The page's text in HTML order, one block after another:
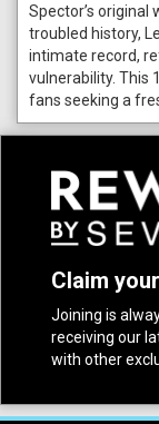
Spector’s original
troubled history,
intimate record,
vulnerability. This
fans seeking a
Claim
Joining is
receiving our
with other